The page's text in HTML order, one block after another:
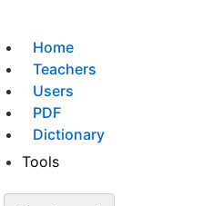
Home
Teachers
Users
PDF
Dictionary
Tools